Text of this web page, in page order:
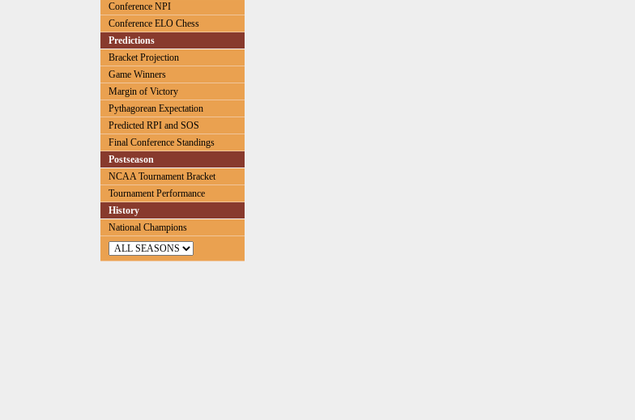
Conference NPI
Conference ELO Chess
Predictions
Bracket Projection
Game Winners
Margin of Victory
Pythagorean Expectation
Predicted RPI and SOS
Final Conference Standings
Postseason
NCAA Tournament Bracket
Tournament Performance
History
National Champions